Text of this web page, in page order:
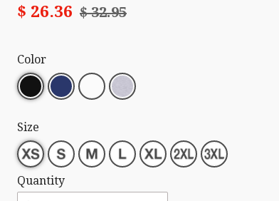
$ 26.36 $ 32.95
Color
Size
Quantity